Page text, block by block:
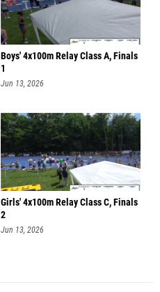
Boys' 4x100m Relay Class A, Finals
1
Jun 13, 2026
Girls' 4x100m Relay Class C, Finals
2
Jun 13, 2026